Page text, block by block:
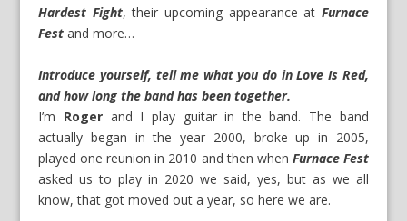
Hardest Fight, their upcoming appearance at Furnace
Fest and more…
Introduce yourself, tell me what you do in Love Is Red,
and how long the band has been together.
I’m Roger and I play guitar in the band. The band
actually began in the year 2000, broke up in 2005,
played one reunion in 2010 and then when Furnace Fest
asked us to play in 2020 we said, yes, but as we all
know, that got moved out a year, so here we are.